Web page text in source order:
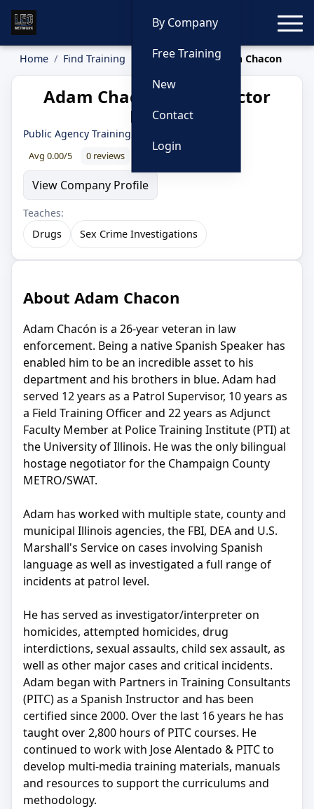
By Company
Free Training
New
Contact
Login
Home Find Training Instructors Adam Chacon
Adam Chacon — Instructor
Profile
Public Agency Training Council
Avg 0.00/5 0 reviews 0% recommend
View Company Profile
Teaches:
Drugs
Sex Crime Investigations
About Adam Chacon
Adam Chacón is a 26-year veteran in law
enforcement. Being a native Spanish Speaker has
enabled him to be an incredible asset to his
department and his brothers in blue. Adam had
served 12 years as a Patrol Supervisor, 10 years as
a Field Training Officer and 22 years as Adjunct
Faculty Member at Police Training Institute (PTI) at
the University of Illinois. He was the only bilingual
hostage negotiator for the Champaign County
METRO/SWAT.
Adam has worked with multiple state, county and
municipal Illinois agencies, the FBI, DEA and U.S.
Marshall's Service on cases involving Spanish
language as well as investigated a full range of
incidents at patrol level.
He has served as investigator/interpreter on
homicides, attempted homicides, drug
interdictions, sexual assaults, child sex assault, as
well as other major cases and critical incidents.
Adam began with Partners in Training Consultants
(PITC) as a Spanish Instructor and has been
certified since 2000. Over the last 16 years he has
taught over 2,800 hours of PITC courses. He
continued to work with Jose Alentado & PITC to
develop multi-media training materials, manuals
and resources to support the curriculums and
methodology.